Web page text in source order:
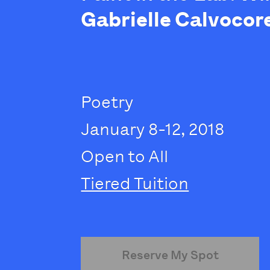
Gabrielle
Poetry
January 8-12, 2018
Open to All
Tiered Tuition
Reserve My Spot